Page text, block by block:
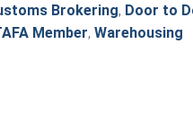
Brokering, Door to
Member, Warehousing